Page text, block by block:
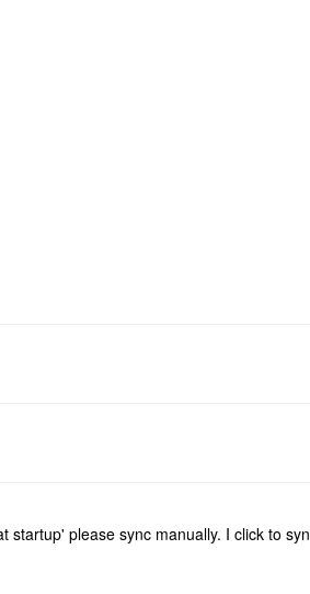
startup' please sync manually. I click to syn